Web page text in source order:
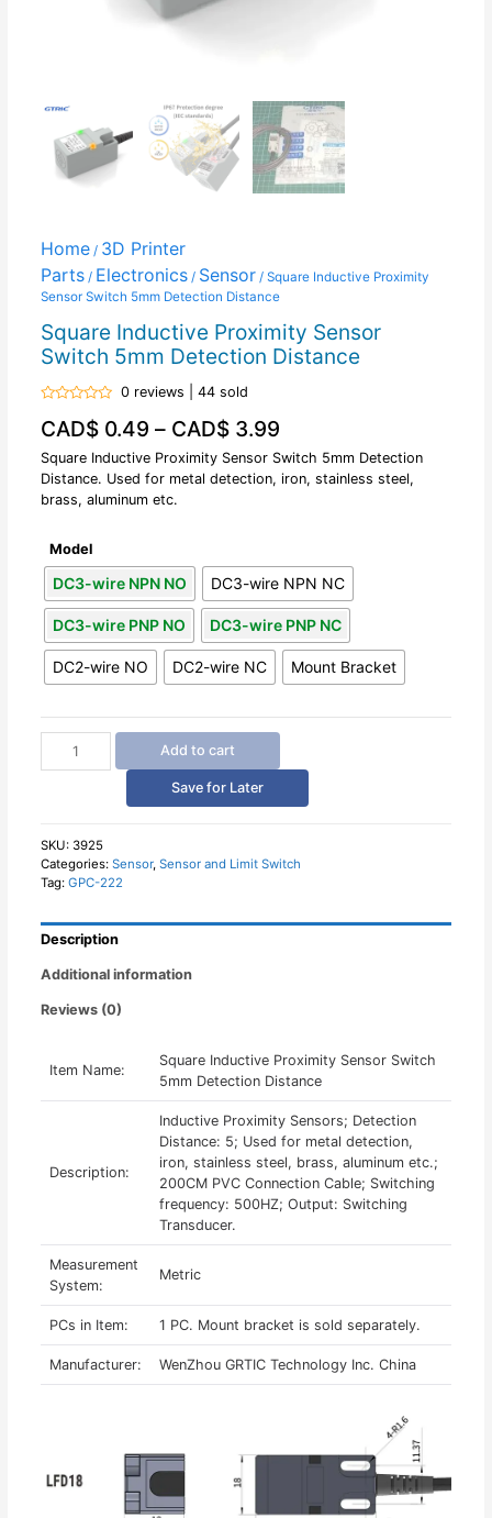
Home/ 3D Printer
Parts/ Electronics/ Sensor/ Square Inductive Proximity
Sensor Switch 5mm Detection Distance
Square Inductive Proximity Sensor
Switch 5mm Detection Distance
0
out
of
5
0 reviews | 44 sold
CAD$0.49 – CAD$3.99
Square Inductive Proximity Sensor Switch 5mm Detection
Distance. Used for metal detection, iron, stainless steel,
brass, aluminum etc.
Model
DC3-wire NPN NO DC3-wire NPN NC
DC3-wire PNP NO DC3-wire PNP NC
DC2-wire NO DC2-wire NC Mount Bracket
Inductive
5mm
Detection
Distance
Add to cart
Save for Later
SKU: 3925
Categories: Sensor, Sensor and Limit Switch
Tag: GPC-222
Description
Additional information
Reviews (0)
Item Name:
Square Inductive Proximity Sensor Switch
5mm Detection Distance
Description:
Inductive Proximity Sensors; Detection
Distance: 5; Used for metal detection,
iron, stainless steel, brass, aluminum etc.;
200CM PVC Connection Cable; Switching
frequency: 500HZ; Output: Switching
Transducer.
Measurement
System:
Metric
PCs in Item: 1 PC. Mount bracket is sold separately.
Manufacturer: WenZhou GRTIC Technology Inc. China